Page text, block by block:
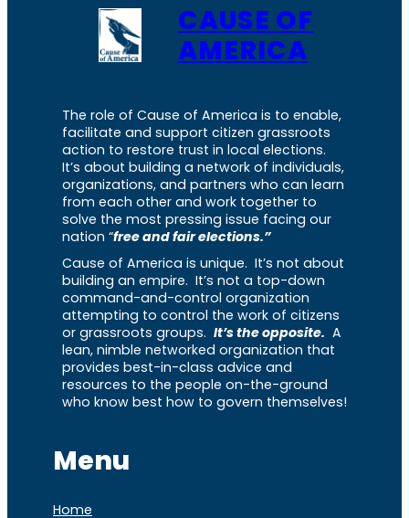
CAUSE OF
AMERICA
The role of Cause of America is to enable,
facilitate and support citizen grassroots
action to restore trust in local elections.
It’s about building a network of individuals,
organizations, and partners who can learn
from each other and work together to
solve the most pressing issue facing our
nation “free and fair elections.”
Cause of America is unique. It’s not about
building an empire. It’s not a top-down
command-and-control organization
attempting to control the work of citizens
or grassroots groups. It’s the opposite. A
lean, nimble networked organization that
provides best-in-class advice and
resources to the people on-the-ground
who know best how to govern themselves!
Menu
Home